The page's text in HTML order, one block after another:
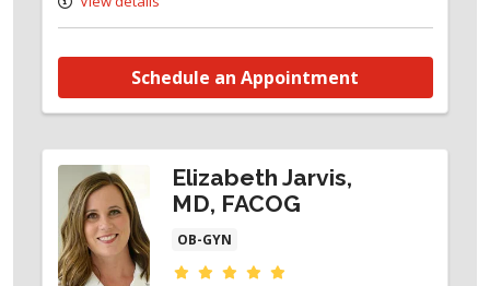
Schedule an Appointment
Elizabeth Jarvis,
MD, FACOG
OB-GYN
Provider ratings